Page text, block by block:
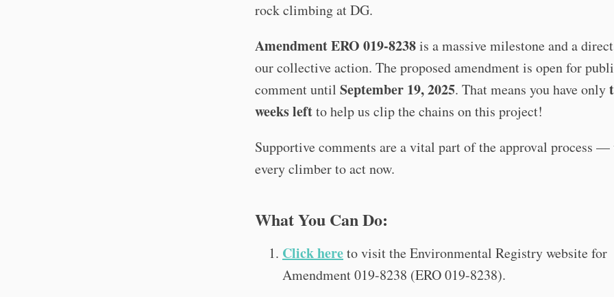
rock climbing at DG.
Amendment ERO 019-8238is a massive milestone and a
our collective action. The proposed amendment is open for
comment until September 19, 2025. That means you have only
weeks leftto help us clip the chains on this project!
Supportive comments are a vital part of the approval process —
every climber to act now.
What You Can Do:
Click hereto visit the Environmental Registry website for
Amendment 019-8238 (ERO 019-8238).